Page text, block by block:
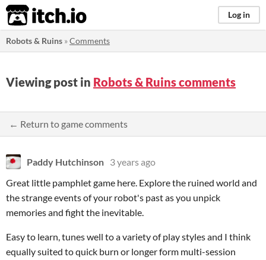
itch.io Log in
Robots & Ruins »Comments
Viewing post in Robots & Ruins comments
← Return to game comments
Paddy Hutchinson 3 years ago
Great little pamphlet game here. Explore the ruined world and
the strange events of your robot's past as you unpick
memories and fight the inevitable.
Easy to learn, tunes well to a variety of play styles and I think
equally suited to quick burn or longer form multi-session